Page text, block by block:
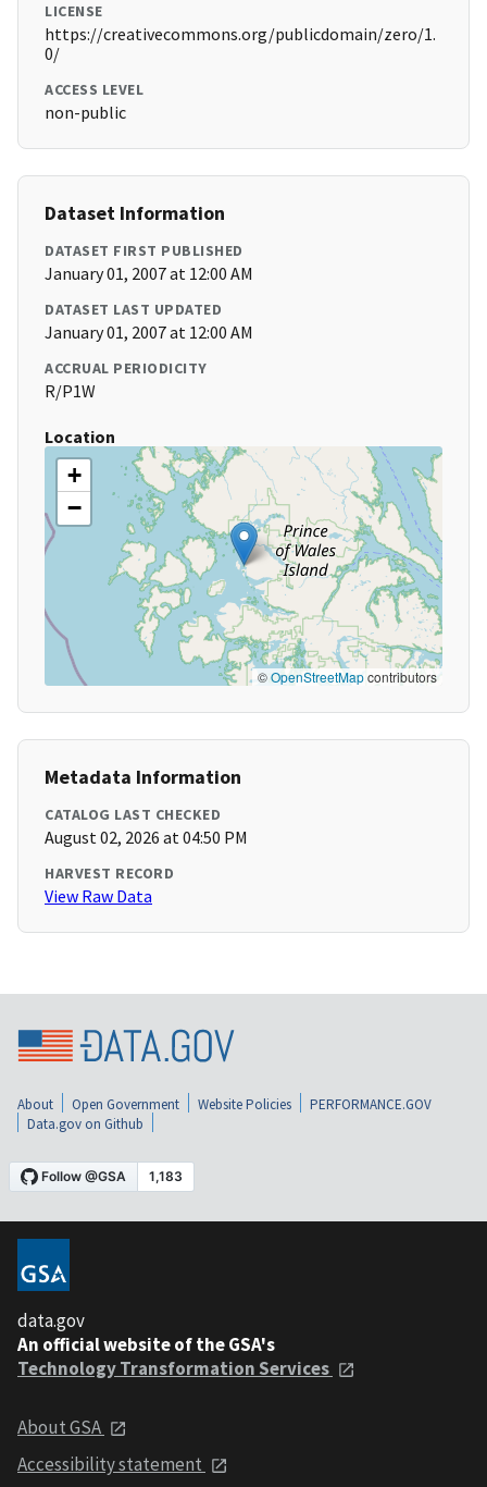
LICENSE
https://creativecommons.org/publicdomain/zero/1.
0/
ACCESS LEVEL
non-public
Dataset Information
DATASET FIRST PUBLISHED
January 01, 2007 at 12:00 AM
DATASET LAST UPDATED
January 01, 2007 at 12:00 AM
ACCRUAL PERIODICITY
R/P1W
Location
+
−
©OpenStreetMapcontributors
Metadata Information
CATALOG LAST CHECKED
August 02, 2026 at 04:50 PM
HARVEST RECORD
View Raw Data
About Open Government Website Policies
PERFORMANCE.GOV
Data.gov on Github
data.gov
An official website of the GSA's
Technology Transformation Services
About GSA
Accessibility statement